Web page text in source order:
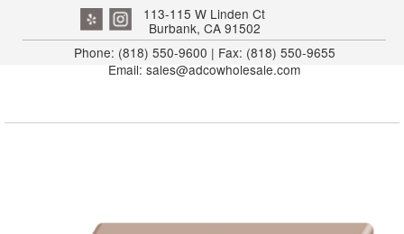
EXTERIOR
FLUTED
INTERIOR JAMB
113-115 W Linden Ct
Burbank, CA 91502
Phone: (818) 550-9600 | Fax: (818) 550-9655
Email: sales@adcowholesale.com